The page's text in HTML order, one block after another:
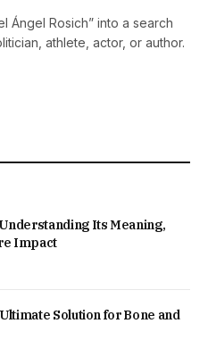
Ángel Rosich” into a search
athlete, actor, or author.
Its Meaning,
Impact
Solution for Bone and